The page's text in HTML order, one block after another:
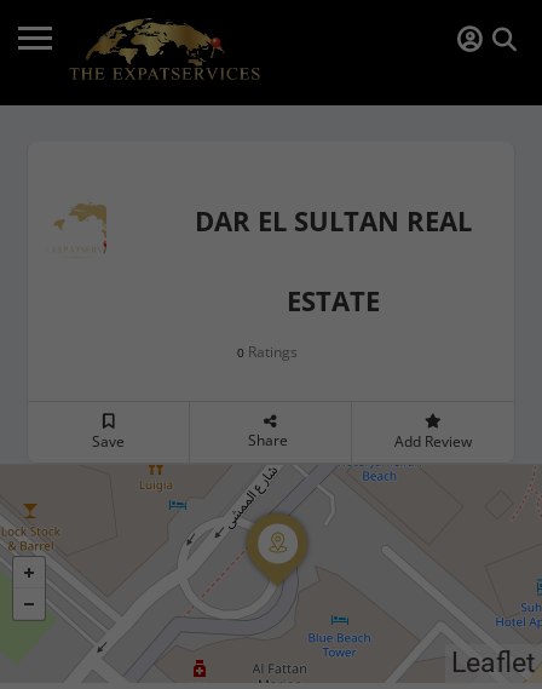
DAR EL SULTAN REAL
ESTATE
0 Ratings
Save Share Add Review
Leaflet